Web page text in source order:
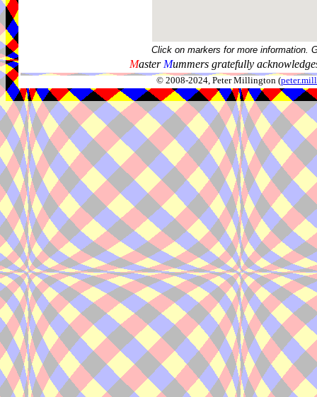
Click on markers for more information.
Master Mummers gratefully
© 2008-2024, Peter Millington (